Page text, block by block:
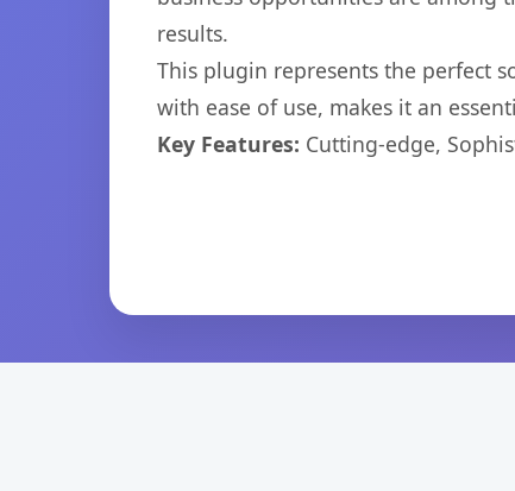
results.
This plugin represents the perfect
with ease of use, makes it an
Key Features: Cutting-edge,